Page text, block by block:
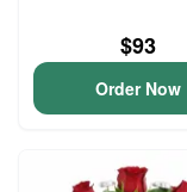
$93
Order Now